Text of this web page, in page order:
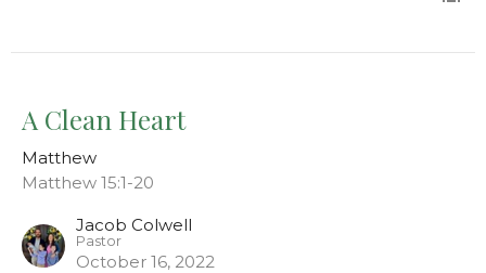
A Clean Heart
Matthew
Matthew 15:1-20
Jacob Colwell
Pastor
October 16, 2022